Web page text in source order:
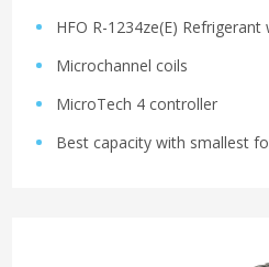
HFO R-1234ze(E) Refrigerant
Microchannel coils
MicroTech 4 controller
Best capacity with smallest